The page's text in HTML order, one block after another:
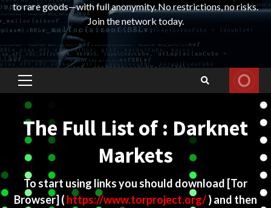
to rare goods—with full anonymity. No restrictions, no risks.
Join the network today.
Primary
Menu
The Full List of : Darknet
Markets
To start using links you should download [Tor
Browser] ( https://www.torproject.org/) and then